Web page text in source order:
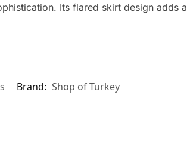
Its flared skirt design adds a
Brand: Shop of Turkey